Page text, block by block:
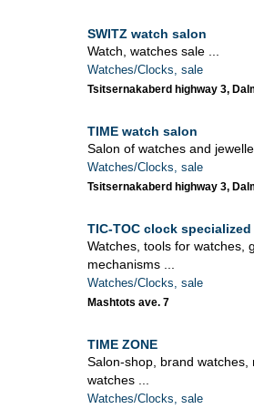
SWITZ watch salon
Watch, watches sale ...
Watches/Clocks, sale
Tsitsernakaberd highway 3,
TIME watch salon
Salon of watches and
Watches/Clocks, sale
Tsitsernakaberd highway 3,
TIC-TOC clock
Watches, tools for watches,
mechanisms ...
Watches/Clocks, sale
Mashtots ave. 7
TIME ZONE
Salon-shop, brand watches,
watches ...
Watches/Clocks, sale